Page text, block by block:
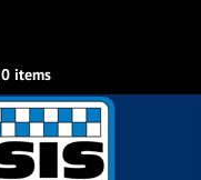
0 items